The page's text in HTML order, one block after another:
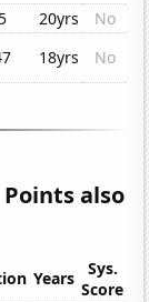
20yrs
No
18yrs No
also
Years
Sys.
Score